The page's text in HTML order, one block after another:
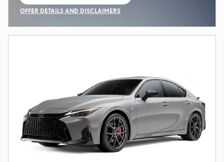
OFFER DETAILS AND DISCLAIMERS